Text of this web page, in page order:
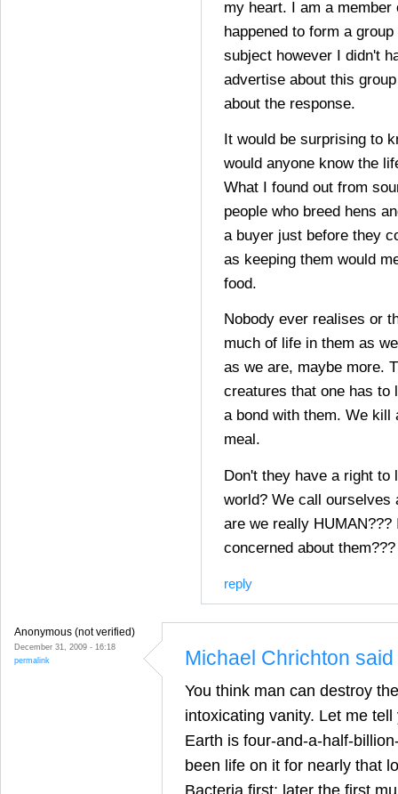
my heart. I am a
happened to form a
subject however I didn't
advertise about this
about the response.
It would be surprising to
would anyone know the
What I found out from
people who breed hens
a buyer just before they
as keeping them would
food.
Nobody ever realises or
much of life in them as
as we are, maybe more.
creatures that one has to
a bond with them. We kill
meal.
Don't they have a right to
world? We call ourselves
are we really
concerned about them???
reply
Anonymous (not verified)
December 31, 2009 - 16:18
permalink
Michael Chrichton said
You think man can destroy
intoxicating vanity. Let me
Earth is four-and-a-half-
been life on it for nearly that
Bacteria first; later the first